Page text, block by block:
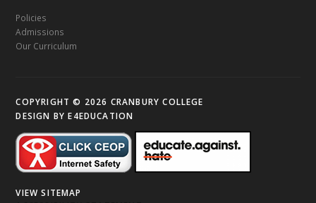
Policies
Admissions
Our Curriculum
COPYRIGHT © 2026 CRANBURY COLLEGE
DESIGN BYE4EDUCATION
VIEW SITEMAP